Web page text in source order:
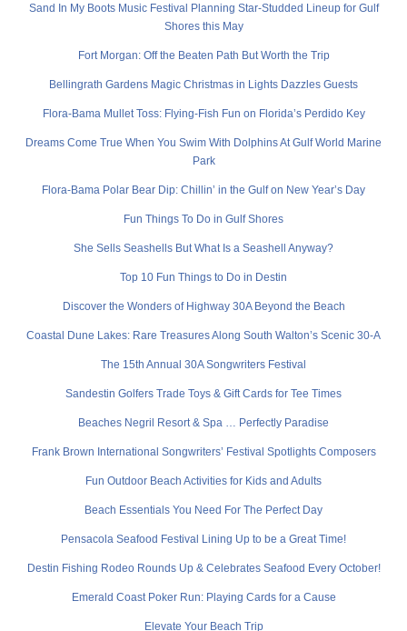
Sand In My Boots Music Festival Planning Star-Studded Lineup for Gulf
Shores this May
Fort Morgan: Off the Beaten Path But Worth the Trip
Bellingrath Gardens Magic Christmas in Lights Dazzles Guests
Flora-Bama Mullet Toss: Flying-Fish Fun on Florida’s Perdido Key
Dreams Come True When You Swim With Dolphins At Gulf World Marine
Park
Flora-Bama Polar Bear Dip: Chillin’ in the Gulf on New Year’s Day
Fun Things To Do in Gulf Shores
She Sells Seashells But What Is a Seashell Anyway?
Top 10 Fun Things to Do in Destin
Discover the Wonders of Highway 30A Beyond the Beach
Coastal Dune Lakes: Rare Treasures Along South Walton’s Scenic 30-A
The 15th Annual 30A Songwriters Festival
Sandestin Golfers Trade Toys & Gift Cards for Tee Times
Beaches Negril Resort & Spa … Perfectly Paradise
Frank Brown International Songwriters’ Festival Spotlights Composers
Fun Outdoor Beach Activities for Kids and Adults
Beach Essentials You Need For The Perfect Day
Pensacola Seafood Festival Lining Up to be a Great Time!
Destin Fishing Rodeo Rounds Up & Celebrates Seafood Every October!
Emerald Coast Poker Run: Playing Cards for a Cause
Elevate Your Beach Trip